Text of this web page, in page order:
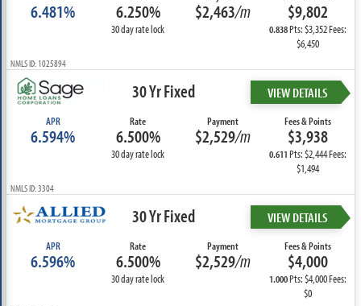
6.481% 6.250%
30 day rate lock
$2,463/m $9,802
0.838Pts: $3,352 Fees:
$6,450
NMLS ID: 1025894
30 Yr Fixed VIEW DETAILS
APR
6.594%
Rate
6.500%
30 day rate lock
Payment
$2,529/m
Fees & Points
$3,938
0.611Pts: $2,444 Fees:
$1,494
NMLS ID: 3304
30 Yr Fixed VIEW DETAILS
APR
6.596%
Rate
6.500%
30 day rate lock
Payment
$2,529/m
Fees & Points
$4,000
1.000Pts: $4,000 Fees:
$0